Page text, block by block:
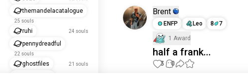
themandelacatalogue
25 souls
ruhi 24 souls
pennydreadful
22 souls
ghostfiles 21 souls
Brent
ENFP
Leo 8 7
1 Award
half a frank...
3 0
just signed up.